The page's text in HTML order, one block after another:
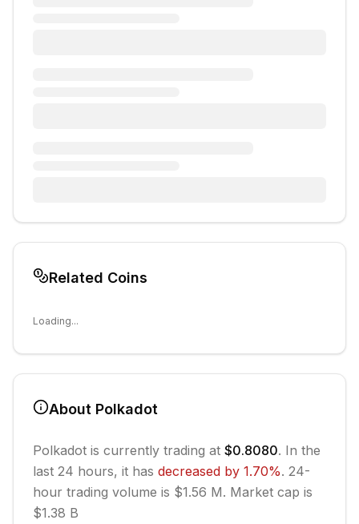
Related Coins
Loading...
About Polkadot
Polkadot is currently trading at $0.8080. In the
last 24 hours, it has decreased by 1.70%. 24-
hour trading volume is $1.56 M. Market cap is
$1.38 B